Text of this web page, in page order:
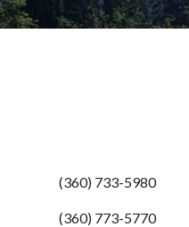
(360) 733-5980
(360) 773-5770